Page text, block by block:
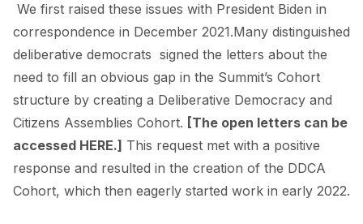
We first raised these issues with President Biden in
correspondence in December 2021.Many distinguished
deliberative democrats signed the letters about the
need to fill an obvious gap in the Summit’s Cohort
structure by creating a Deliberative Democracy and
Citizens Assemblies Cohort. [The open letters can be
accessed HERE.] This request met with a positive
response and resulted in the creation of the DDCA
Cohort, which then eagerly started work in early 2022.